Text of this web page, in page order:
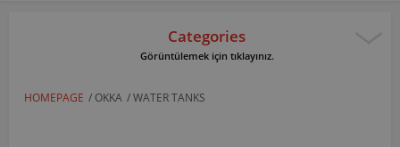
Categories
Görüntülemek için tıklayınız.
HOMEPAGE / OKKA /WATER TANKS